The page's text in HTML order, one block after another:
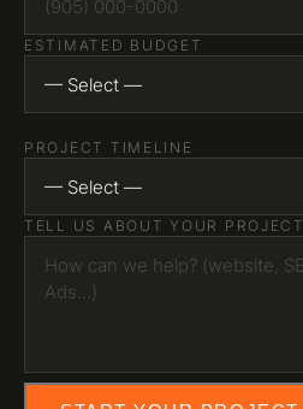
ESTIMATED BUDGET
— Select —
PROJECT TIMELINE
— Select —
TELL US ABOUT YOUR PROJECT